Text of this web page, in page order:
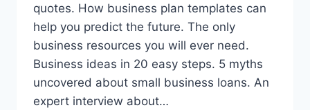
quotes. How business plan templates can
help you predict the future. The only
business resources you will ever need.
Business ideas in 20 easy steps. 5 myths
uncovered about small business loans. An
expert interview about…